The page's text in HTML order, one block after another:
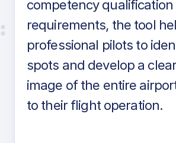
competency qualification
requirements, the tool
professional pilots to
spots and develop a
image of the entire
to their flight operation.